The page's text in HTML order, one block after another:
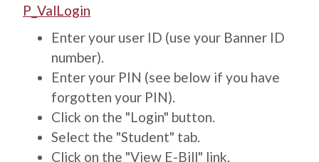
P_ValLogin
Enter your user ID (use your Banner ID
number).
Enter your PIN (see below if you have
forgotten your PIN).
Click on the "Login" button.
Select the "Student" tab.
Click on the "View E-Bill" link.